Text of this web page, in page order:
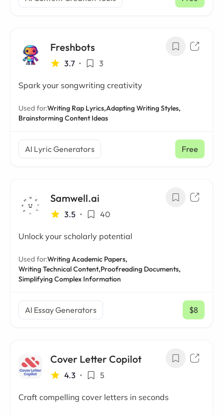
Freshbots
3.7 • 3
Spark your songwriting creativity
Used for:Writing Rap Lyrics,Adapting Writing Styles,
Brainstorming Content Ideas
AI Lyric Generators Free
Samwell.ai
3.5 • 40
Unlock your scholarly potential
Used for:Writing Academic Papers,
Writing Technical Content,Proofreading Documents,
Simplifying Complex Information
AI Essay Generators $8
/ mo
Cover Letter Copilot
4.3 • 5
Craft compelling cover letters in seconds